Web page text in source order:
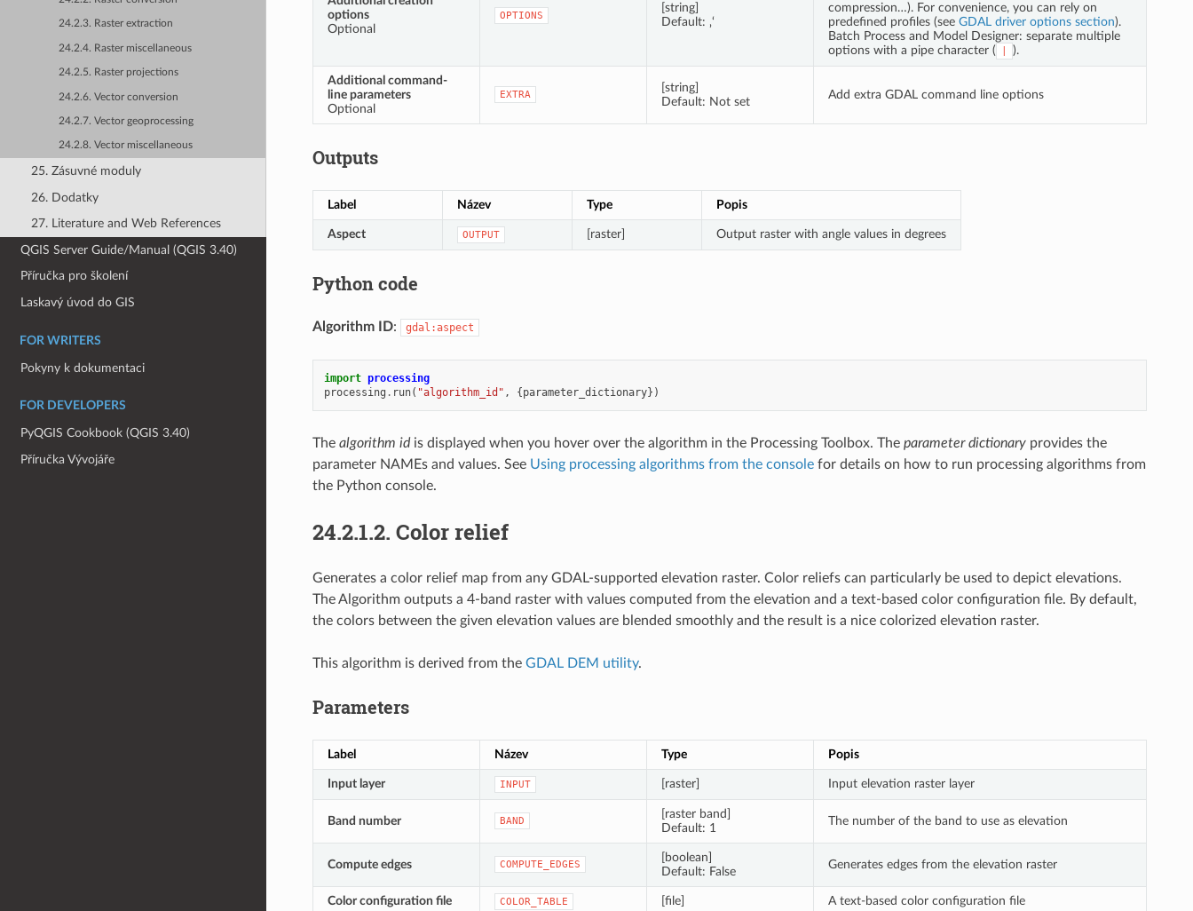
24.2.3. Raster extraction
24.2.4. Raster miscellaneous
24.2.5. Raster projections
24.2.6. Vector conversion
24.2.7. Vector geoprocessing
24.2.8. Vector miscellaneous
25. Zásuvné moduly
26. Dodatky
27. Literature and Web References
QGIS Server Guide/Manual (QGIS 3.40)
Příručka pro školení
Laskavý úvod do GIS
FOR WRITERS
Pokyny k dokumentaci
FOR DEVELOPERS
PyQGIS Cookbook (QGIS 3.40)
Příručka Vývojáře
options
Optional
OPTIONS
[string]
Default: ‚‘
compression…). For convenience, you can rely on
predefined profiles (see GDAL driver options section).
Batch Process and Model Designer: separate multiple
options with a pipe character (
).
Additional command-
line parameters
Optional
EXTRA
[string]
Default: Not set
Add extra GDAL command line options
Outputs
Label Název Type Popis
Aspect OUTPUT [raster] Output raster with angle values in degrees
Python code
Algorithm ID: gdal:aspect
import processing
processing . run( "algorithm_id" , { parameter_dictionary})
The algorithm idis displayed when you hover over the algorithm in the Processing Toolbox. The parameter dictionaryprovides the
parameter NAMEs and values. See Using processing algorithms from the consolefor details on how to run processing algorithms from
the Python console.
24.2.1.2. Color relief
Generates a color relief map from any GDAL-supported elevation raster. Color reliefs can particularly be used to depict elevations.
The Algorithm outputs a 4-band raster with values computed from the elevation and a text-based color configuration file. By default,
the colors between the given elevation values are blended smoothly and the result is a nice colorized elevation raster.
This algorithm is derived from the GDAL DEM utility.
Parameters
Label Název Type Popis
Input layer INPUT [raster] Input elevation raster layer
Band number BAND
[raster band]
Default: 1
The number of the band to use as elevation
Compute edges COMPUTE_EDGES
[boolean]
Default: False
Generates edges from the elevation raster
Color configuration file COLOR_TABLE [file] A text-based color configuration file